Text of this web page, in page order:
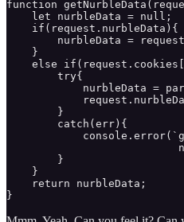
function
    let nurbleData = null;
    if(request.nurbleData){
nurbleData =
    }
else
        try{
nurbleData =
        }
        catch(err){
        }
    }
    return nurbleData;
}